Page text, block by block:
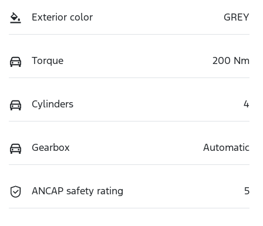
Exterior color GREY
Torque 200 Nm
Cylinders 4
Gearbox Automatic
ANCAP safety rating 5